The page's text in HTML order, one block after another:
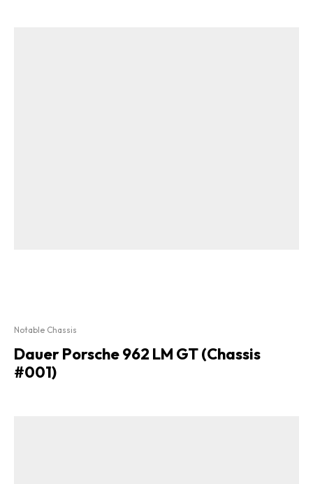
Notable Chassis
Dauer Porsche 962 LM GT (Chassis
#001)